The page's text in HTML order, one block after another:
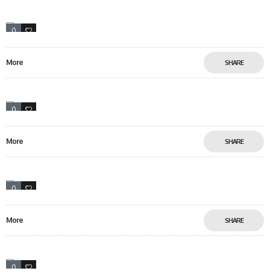
0 10
More SHARE
0 12
More SHARE
0 18
More SHARE
0 6